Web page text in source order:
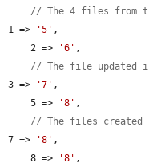
// The 4 files from
1 =>
'5' ,
    2 =>
'6' ,
// The file updated
3 =>
'7' ,
    5 =>
'8' ,
// The files created
7 =>
'8' ,
    8 =>
'8' ,